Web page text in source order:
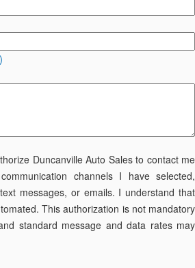
Duncanville Auto Sales to contact me
channels I have selected,
messages, or emails. I understand that
This authorization is not mandatory
standard message and data rates may